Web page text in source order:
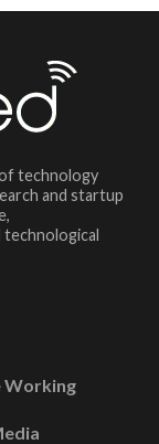
technology
and startup
technological
Working